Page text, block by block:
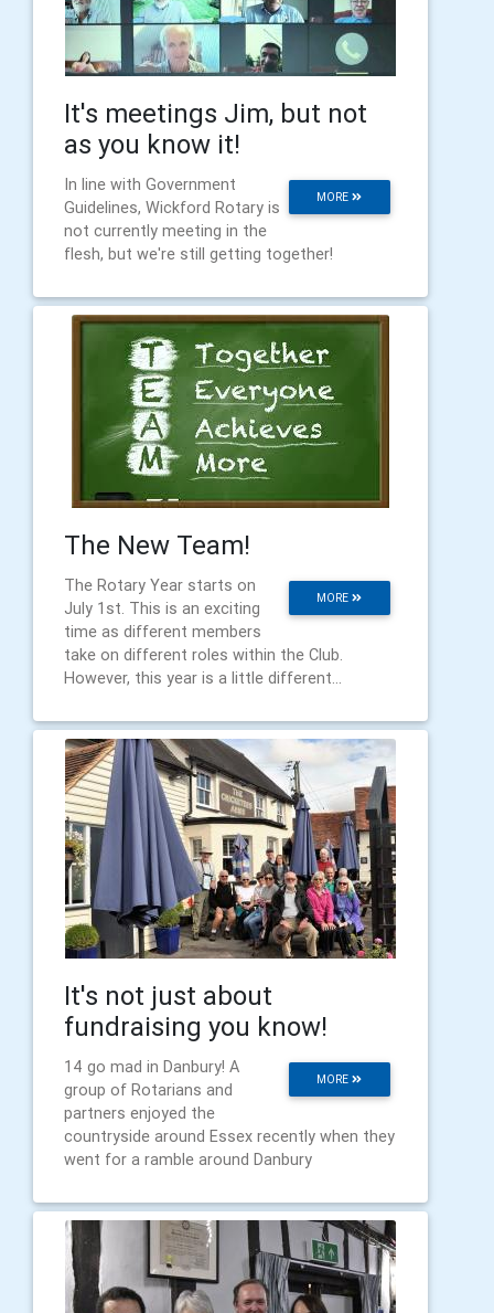
It's meetings Jim, but not
as you know it!
MORE
In line with Government
Guidelines, Wickford Rotary is
not currently meeting in the
flesh, but we're still getting together!
The New Team!
MORE
The Rotary Year starts on
July 1st. This is an exciting
time as different members
take on different roles within the Club.
However, this year is a little different...
It's not just about
fundraising you know!
MORE
14 go mad in Danbury! A
group of Rotarians and
partners enjoyed the
countryside around Essex recently when they
went for a ramble around Danbury